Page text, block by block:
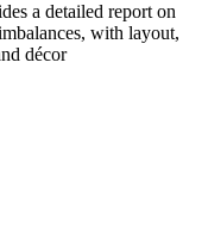
a detailed report on
with layout,
décor